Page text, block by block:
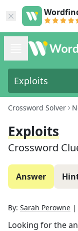
Crossword Solver
Exploits
Crossword
Answer
By: Sarah Perowne |
Looking for the